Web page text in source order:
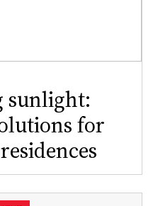
sunlight:
for